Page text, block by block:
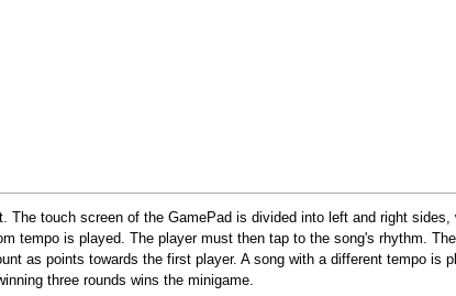
The touch screen of the GamePad is divided into left and right
tempo is played. The player must then tap to the song's rhythm.
as points towards the first player. A song with a different tempo is
three rounds wins the minigame.